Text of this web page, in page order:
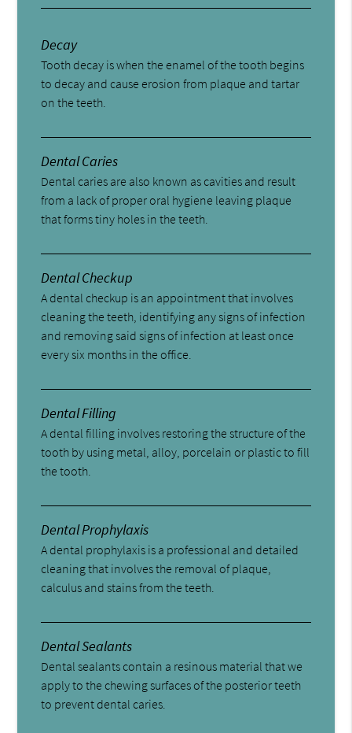
Decay
Tooth decay is when the enamel of the tooth begins
to decay and cause erosion from plaque and tartar
on the teeth.
Dental Caries
Dental caries are also known as cavities and result
from a lack of proper oral hygiene leaving plaque
that forms tiny holes in the teeth.
Dental Checkup
A dental checkup is an appointment that involves
cleaning the teeth, identifying any signs of infection
and removing said signs of infection at least once
every six months in the office.
Dental Filling
A dental filling involves restoring the structure of the
tooth by using metal, alloy, porcelain or plastic to fill
the tooth.
Dental Prophylaxis
A dental prophylaxis is a professional and detailed
cleaning that involves the removal of plaque,
calculus and stains from the teeth.
Dental Sealants
Dental sealants contain a resinous material that we
apply to the chewing surfaces of the posterior teeth
to prevent dental caries.